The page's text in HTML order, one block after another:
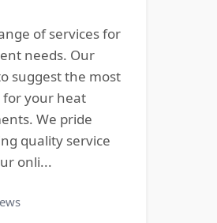
of services for
needs. Our
suggest the most
for your heat
We pride
quality service
onli...